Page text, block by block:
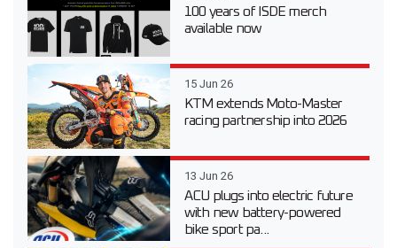
100 years of ISDE merch
available now
15 Jun 26
KTM extends Moto-Master
racing partnership into 2026
13 Jun 26
ACU plugs into electric future
with new battery-powered
bike sport pa...